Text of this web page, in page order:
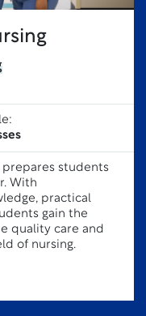
prepares students
With
practical
gain the
quality care and
of nursing.